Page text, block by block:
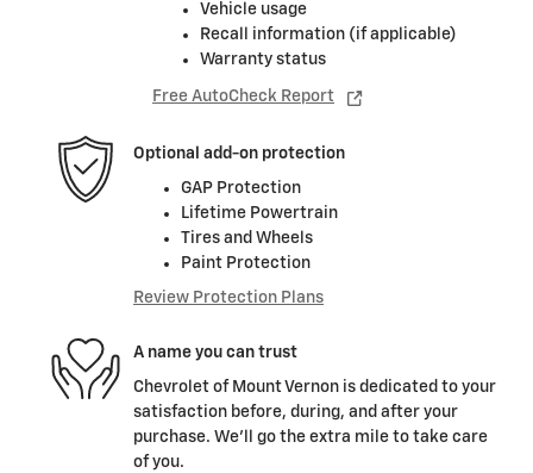
Vehicle usage
Recall information (if applicable)
Warranty status
Free AutoCheck Report
Optional add-on protection
GAP Protection
Lifetime Powertrain
Tires and Wheels
Paint Protection
Review Protection Plans
A name you can trust
Chevrolet of Mount Vernon is dedicated to your
satisfaction before, during, and after your
purchase. We'll go the extra mile to take care
of you.